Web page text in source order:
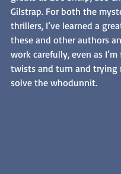
Gilstrap. For both the
thrillers, I’ve learned a
these and other authors
work carefully, even as
twists and turn and trying
solve the whodunnit.